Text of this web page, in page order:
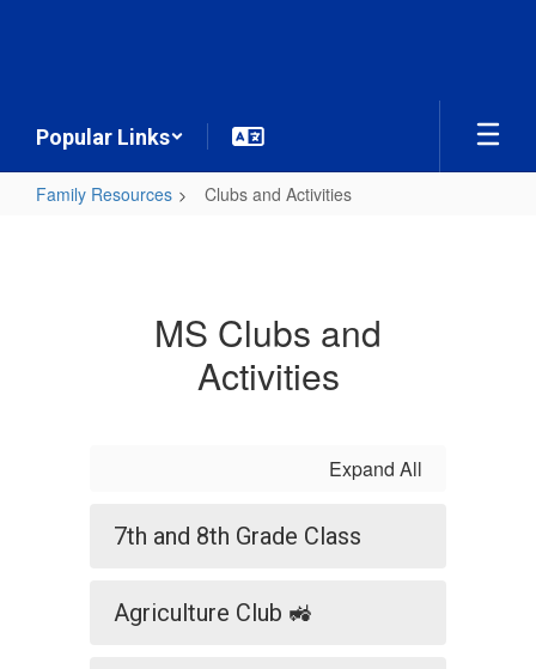
Popular Links
Family Resources Clubs and Activities
MS Clubs and
Activities
Expand All
7th and 8th Grade Class
Agriculture Club 🚜